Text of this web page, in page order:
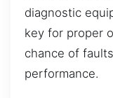
diagnostic
key for proper
chance of
performance.